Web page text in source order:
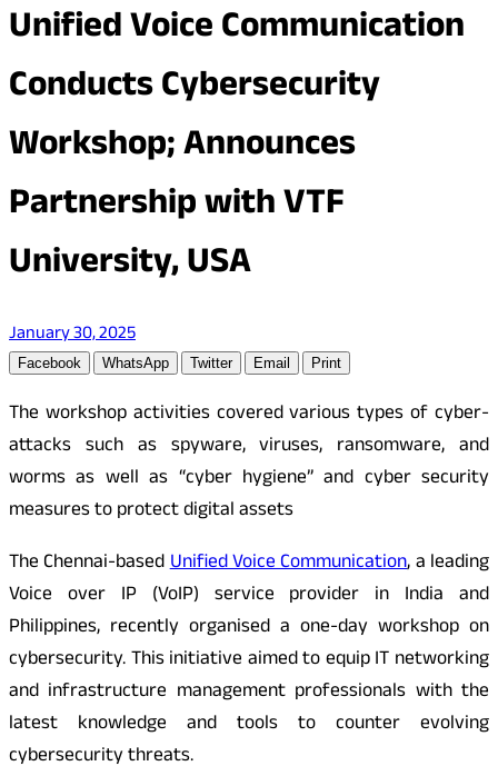
Unified Voice Communication
Conducts Cybersecurity
Workshop; Announces
Partnership with VTF
University, USA
January 30, 2025
Facebook WhatsApp Twitter Email Print
The workshop activities covered various types of cyber-
attacks such as spyware, viruses, ransomware, and
worms as well as “cyber hygiene” and cyber security
measures to protect digital assets
The Chennai-basedUnified Voice Communication, a leading
Voice over IP (VoIP) service provider in India and
Philippines, recently organised a one-day workshop on
cybersecurity. This initiative aimed to equip IT networking
and infrastructure management professionals with the
latest knowledge and tools to counter evolving
cybersecurity threats.